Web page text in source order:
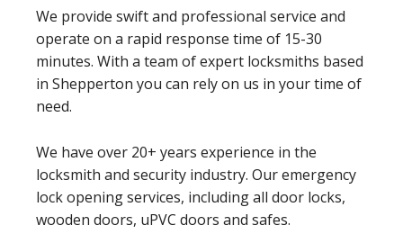
We provide swift and professional service and
operate on a rapid response time of 15-30
minutes. With a team of expert locksmiths based
in Shepperton you can rely on us in your time of
need.
We have over 20+ years experience in the
locksmith and security industry. Our emergency
lock opening services, including all door locks,
wooden doors, uPVC doors and safes.